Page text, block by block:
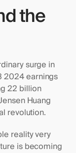
the
surge in
2024 earnings
22 billion
Huang
revolution.
reality very
is becoming